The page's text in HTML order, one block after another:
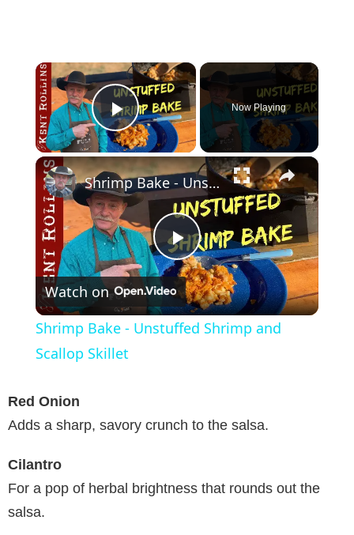
×
Play Video
Now Playing
×
P
l
i
Shrimp Bake - Unstuffed Shrimp and Scallop Skillet
Watch on
Shrimp Bake - Unstuffed Shrimp and
Scallop Skillet
Red Onion
Adds a sharp, savory crunch to the salsa.
Cilantro
For a pop of herbal brightness that rounds out the
salsa.